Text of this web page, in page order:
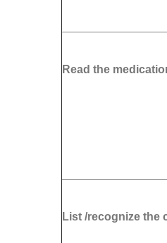
Read the
List /recognize the